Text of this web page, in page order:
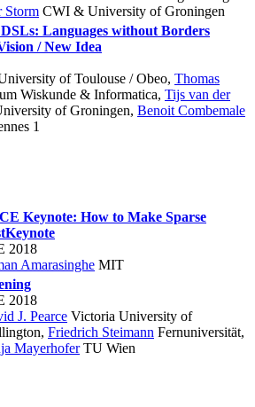
Storm CWI & University of Groningen
Languages without Borders
/ New Idea
of Toulouse / Obeo, Thomas
Wiskunde & Informatica, Tijs van der
of Groningen, Benoit Combemale
1
Keynote: How to Make Sparse
Keynote
2018
Amarasinghe MIT
2018
J. Pearce Victoria University of
, Friedrich Steimann Fernuniversität,
MayerhoferTU Wien